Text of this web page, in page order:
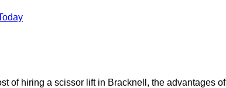
of hiring a scissor lift in Bracknell, the advantages of